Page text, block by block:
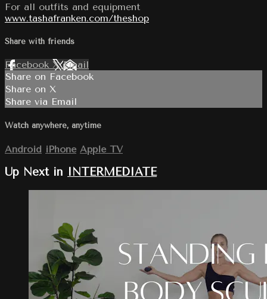
For all outfits and equipment
www.tashafranken.com/theshop
Share with friends
Facebook XEmail
Share on Facebook
Share on X
Share via Email
Watch anywhere, anytime
Android iPhone Apple TV
Up Next in INTERMEDIATE